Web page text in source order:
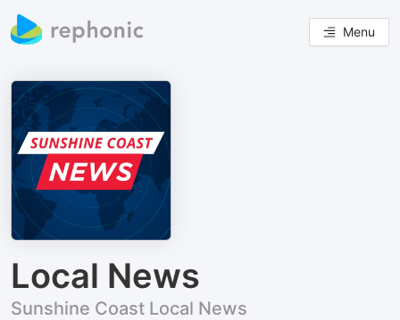
Menu
Local News
Sunshine Coast Local News